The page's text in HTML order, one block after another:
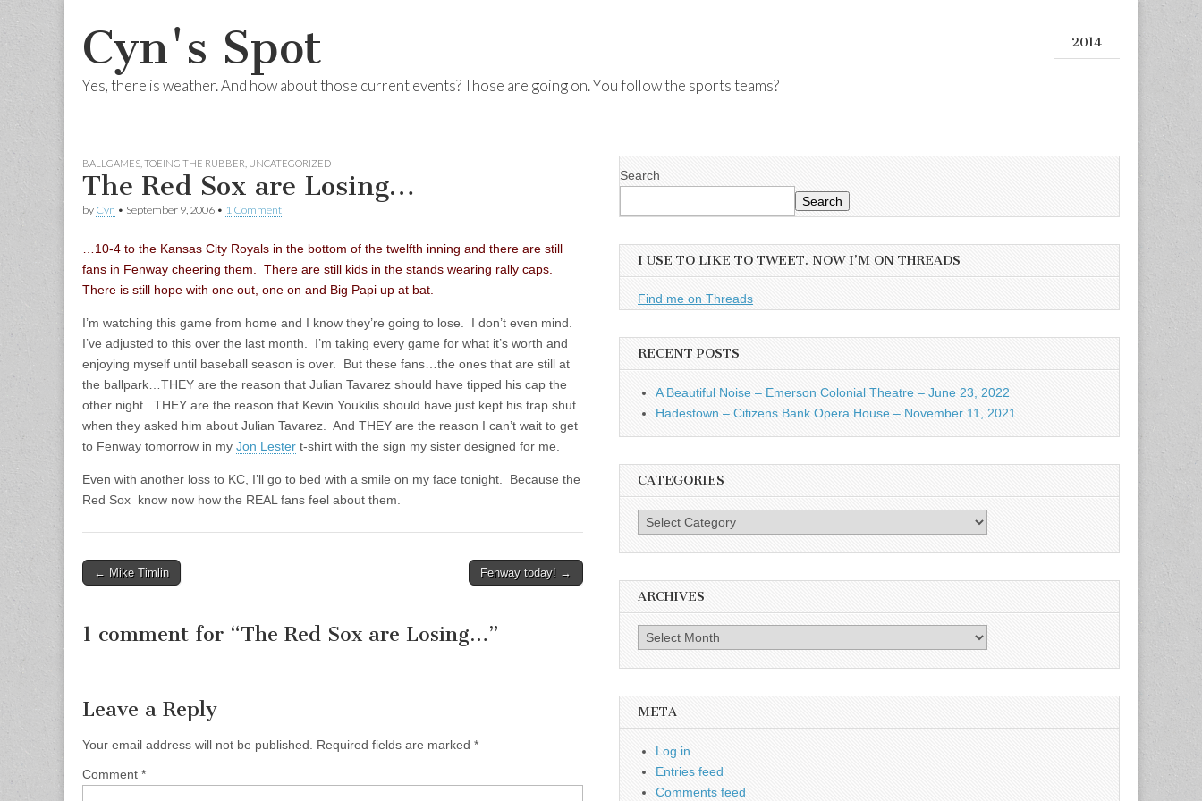
Cyn's Spot
Yes, there is weather. And how about those current events? Those are going on. You follow the sports teams?
2014
BALLGAMES TOEING THE RUBBER UNCATEGORIZED
The Red Sox are Losing…
by Cyn • September 9, 2006 • 1 Comment
…10-4 to the Kansas City Royals in the bottom of the twelfth inning and there are still
fans in Fenway cheering them. There are still kids in the stands wearing rally caps.
There is still hope with one out, one on and Big Papi up at bat.
I’m watching this game from home and I know they’re going to lose. I don’t even mind.
I’ve adjusted to this over the last month. I’m taking every game for what it’s worth and
enjoying myself until baseball season is over. But these fans…the ones that are still at
the ballpark…THEY are the reason that Julian Tavarez should have tipped his cap the
other night. THEY are the reason that Kevin Youkilis should have just kept his trap shut
when they asked him about Julian Tavarez. And THEY are the reason I can’t wait to get
to Fenway tomorrow in my Jon Lester t-shirt with the sign my sister designed for me.
Even with another loss to KC, I’ll go to bed with a smile on my face tonight. Because the
Red Sox know now how the REAL fans feel about them.
Post navigation
← Mike Timlin Fenway today! →
1 comment for “The Red Sox are Losing…”
Leave a Reply
Your email address will not be published. Required fields are marked *
Comment *
Search
Search
I USE TO LIKE TO TWEET. NOW I’M ON THREADS
Find me on Threads
RECENT POSTS
A Beautiful Noise – Emerson Colonial Theatre – June 23, 2022
Hadestown – Citizens Bank Opera House – November 11, 2021
CATEGORIES
Categories
ARCHIVES
Archives
META
Log in
Entries feed
Comments feed